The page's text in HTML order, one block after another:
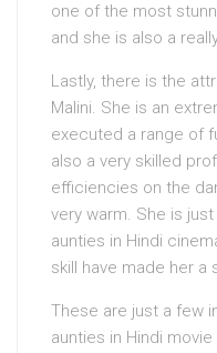
one of the most
and she is also a
Lastly, there is the
Malini. She is an
executed a range of
also a very skilled
efficiencies on the
very warm. She is
aunties in Hindi
skill have made her a
These are just a few
aunties in Hindi